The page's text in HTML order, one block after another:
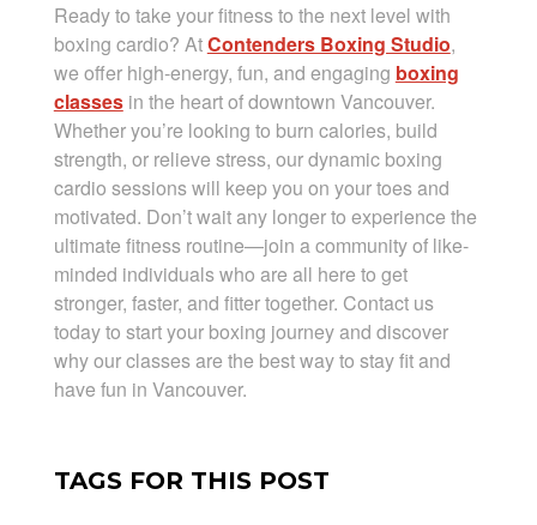
Ready to take your fitness to the next level with
boxing cardio? AtContenders Boxing Studio,
we offer high-energy, fun, and engaging boxing
classesin the heart of downtown Vancouver.
Whether you’re looking to burn calories, build
strength, or relieve stress, our dynamic boxing
cardio sessions will keep you on your toes and
motivated. Don’t wait any longer to experience the
ultimate fitness routine—join a community of like-
minded individuals who are all here to get
stronger, faster, and fitter together. Contact us
today to start your boxing journey and discover
why our classes are the best way to stay fit and
have fun in Vancouver.
TAGS FOR THIS POST